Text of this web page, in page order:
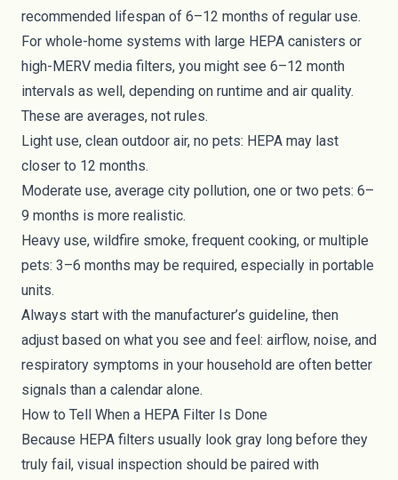
recommended lifespan of 6–12 months of regular use.
For whole-home systems with large HEPA canisters or
high-MERV media filters, you might see 6–12 month
intervals as well, depending on runtime and air quality.
These are averages, not rules.
Light use, clean outdoor air, no pets: HEPA may last
closer to 12 months.
Moderate use, average city pollution, one or two pets: 6–
9 months is more realistic.
Heavy use, wildfire smoke, frequent cooking, or multiple
pets: 3–6 months may be required, especially in portable
units.
Always start with the manufacturer’s guideline, then
adjust based on what you see and feel: airflow, noise, and
respiratory symptoms in your household are often better
signals than a calendar alone.
How to Tell When a HEPA Filter Is Done
Because HEPA filters usually look gray long before they
truly fail, visual inspection should be paired with